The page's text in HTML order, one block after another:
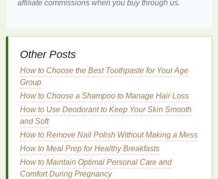
birth control, canleadtomelasma, which
such asacne
behind dark marks after the healing process.
These are known aspost-inflammatory
hyperpigmentation
Aging: As we age, ourskinbecomes less
efficient in shedding oldskin cells, which can
cause a buildup of
leading todark spotsor unevenpigmentation.
How to Choose the Right
ConcealerforDark Spotsand
affiliate commissions when you buy through us.
Other Posts
How to Choose the Best Toothpaste for Your Age
Group
How to Choose a Shampoo to Manage Hair Loss
How to Use Deodorant to Keep Your Skin Smooth
and Soft
How to Remove Nail Polish Without Making a Mess
How to Meal Prep for Healthy Breakfasts
How to Maintain Optimal Personal Care and
Comfort During Pregnancy